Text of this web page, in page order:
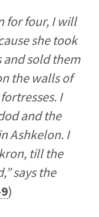
for four, I will
she took
sold them
the walls of
I
and the
Ashkelon. I
till the
says the
)